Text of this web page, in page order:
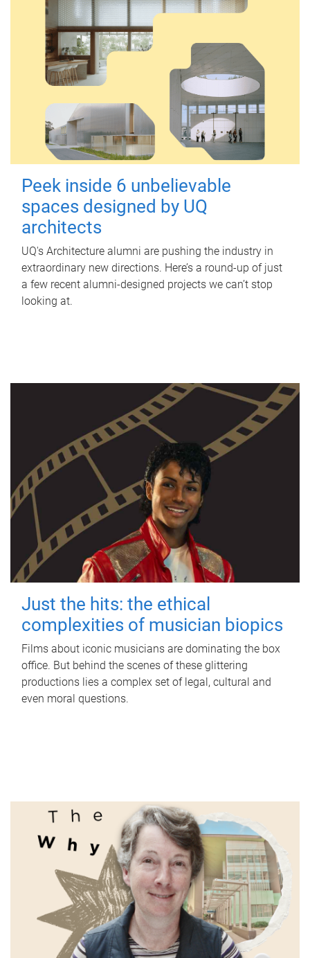
Peek inside 6 unbelievable
spaces designed by UQ
architects
UQ's Architecture alumni are pushing the industry in
extraordinary new directions. Here’s a round-up of just
a few recent alumni-designed projects we can’t stop
looking at.
Just the hits: the ethical
complexities of musician biopics
Films about iconic musicians are dominating the box
office. But behind the scenes of these glittering
productions lies a complex set of legal, cultural and
even moral questions.